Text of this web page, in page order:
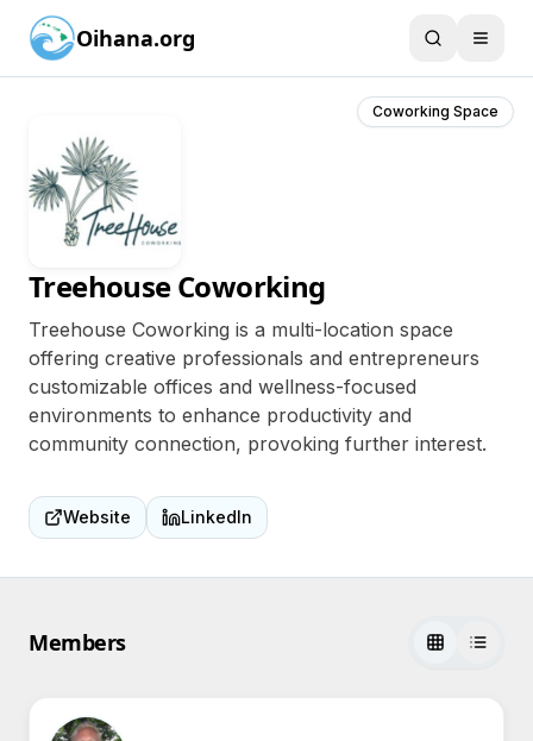
Oihana.org
Coworking Space
Treehouse Coworking
Treehouse Coworking is a multi-location space
offering creative professionals and entrepreneurs
customizable offices and wellness-focused
environments to enhance productivity and
community connection, provoking further interest.
Website LinkedIn
Members